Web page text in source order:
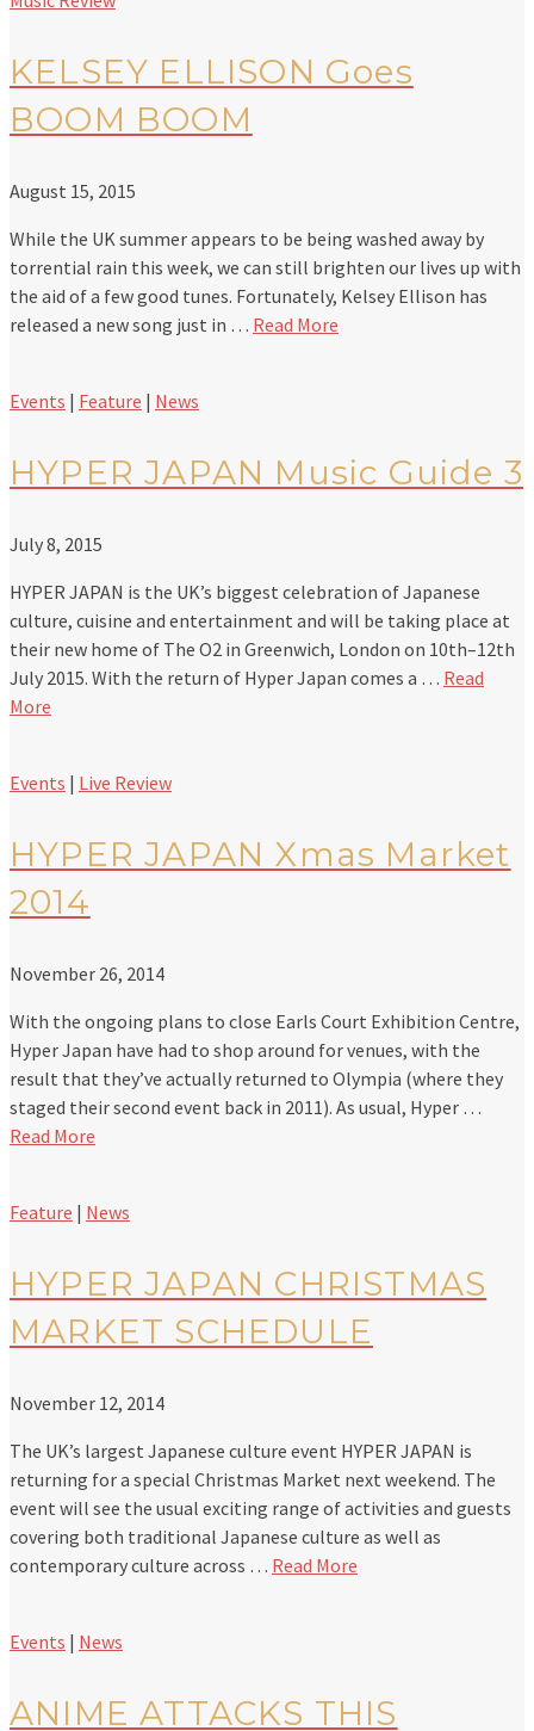
KELSEY ELLISON Goes
BOOM BOOM
August 15, 2015
While the UK summer appears to be being washed away by
torrential rain this week, we can still brighten our lives up with
the aid of a few good tunes. Fortunately, Kelsey Ellison has
released a new song just in … Read More
Events | Feature | News
HYPER JAPAN Music Guide 3
July 8, 2015
HYPER JAPAN is the UK’s biggest celebration of Japanese
culture, cuisine and entertainment and will be taking place at
their new home of The O2 in Greenwich, London on 10th–12th
July 2015. With the return of Hyper Japan comes a … Read
More
Events | Live Review
HYPER JAPAN Xmas Market
2014
November 26, 2014
With the ongoing plans to close Earls Court Exhibition Centre,
Hyper Japan have had to shop around for venues, with the
result that they’ve actually returned to Olympia (where they
staged their second event back in 2011). As usual, Hyper …
Read More
Feature | News
HYPER JAPAN CHRISTMAS
MARKET SCHEDULE
November 12, 2014
The UK’s largest Japanese culture event HYPER JAPAN is
returning for a special Christmas Market next weekend. The
event will see the usual exciting range of activities and guests
covering both traditional Japanese culture as well as
contemporary culture across … Read More
Events | News
ANIME ATTACKS THIS